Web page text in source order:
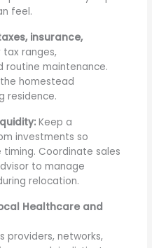
feel.
insurance,
ranges,
routine maintenance.
homestead
residence.
Keep a
investments so
Coordinate sales
to manage
relocation.
Healthcare and
providers, networks,